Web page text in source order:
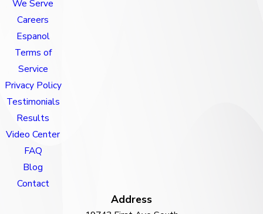
We Serve
Careers
Espanol
Terms of
Service
Privacy Policy
Testimonials
Results
Video Center
FAQ
Blog
Contact
Address